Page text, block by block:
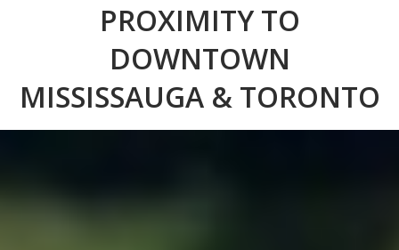
PROXIMITY TO
DOWNTOWN
MISSISSAUGA & TORONTO